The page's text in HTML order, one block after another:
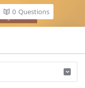
0 Questions